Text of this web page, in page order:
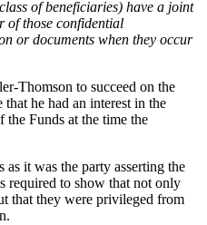
of beneficiaries) have a joint
of those confidential
or documents when they occur
Thomson to succeed on the
he had an interest in the
the Funds at the time the
it was the party asserting the
required to show that not only
that they were privileged from